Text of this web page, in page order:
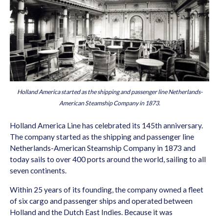
Holland America started as the shipping and passenger line Netherlands-
American Steamship Company in 1873.
Holland America Line has celebrated its 145th anniversary.
The company started as the shipping and passenger line
Netherlands-American Steamship Company in 1873 and
today sails to over 400 ports around the world, sailing to all
seven continents.
Within 25 years of its founding, the company owned a fleet
of six cargo and passenger ships and operated between
Holland and the Dutch East Indies. Because it was